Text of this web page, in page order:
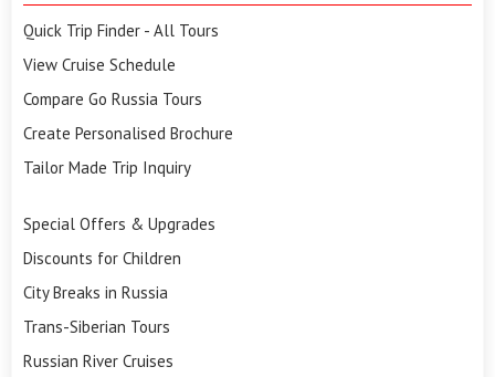
Quick Trip Finder - All Tours
View Cruise Schedule
Compare Go Russia Tours
Create Personalised Brochure
Tailor Made Trip Inquiry
Special Offers & Upgrades
Discounts for Children
City Breaks in Russia
Trans-Siberian Tours
Russian River Cruises